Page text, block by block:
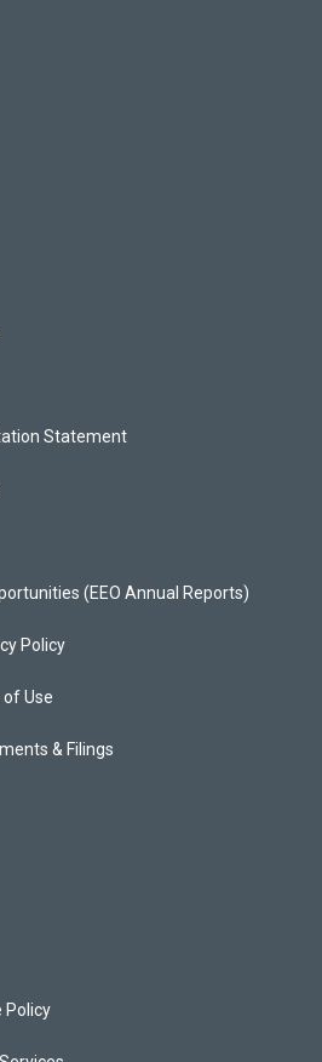
Statement
(EEO Annual Reports)
Policy
of Use
& Filings
Policy